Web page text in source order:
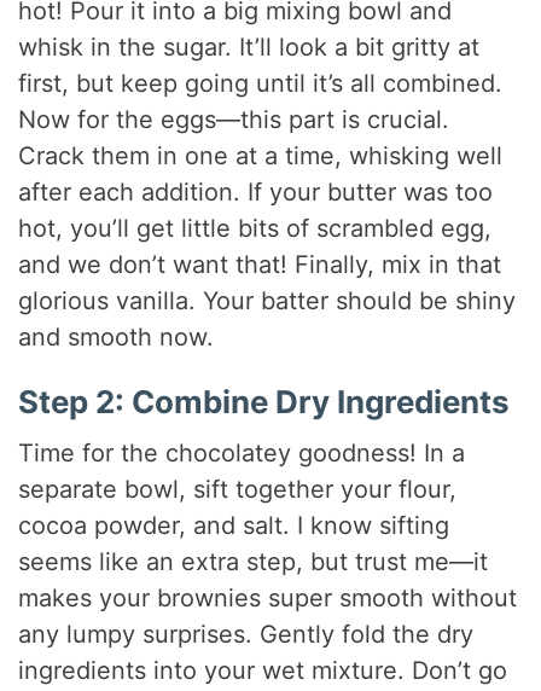
hot! Pour it into a big mixing bowl and
whisk in the sugar. It’ll look a bit gritty at
first, but keep going until it’s all combined.
Now for the eggs—this part is crucial.
Crack them in one at a time, whisking well
after each addition. If your butter was too
hot, you’ll get little bits of scrambled egg,
and we don’t want that! Finally, mix in that
glorious vanilla. Your batter should be shiny
and smooth now.
Step 2: Combine Dry Ingredients
Time for the chocolatey goodness! In a
separate bowl, sift together your flour,
cocoa powder, and salt. I know sifting
seems like an extra step, but trust me—it
makes your brownies super smooth without
any lumpy surprises. Gently fold the dry
ingredients into your wet mixture. Don’t go